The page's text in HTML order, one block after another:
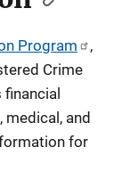
Program
,
Crime
and
for